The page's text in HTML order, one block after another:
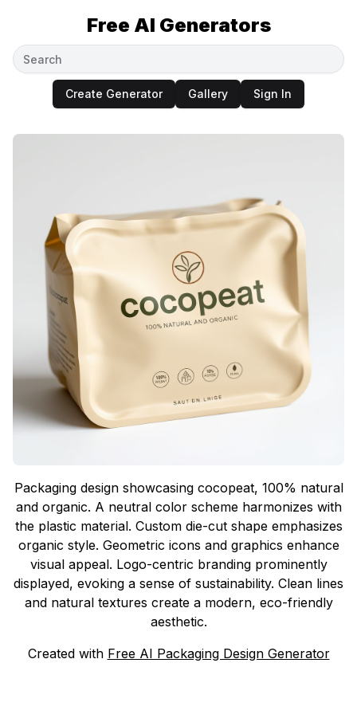
Free AI Generators
Create Generator Gallery Sign In
Packaging design showcasing cocopeat, 100% natural
and organic. A neutral color scheme harmonizes with
the plastic material. Custom die-cut shape emphasizes
organic style. Geometric icons and graphics enhance
visual appeal. Logo-centric branding prominently
displayed, evoking a sense of sustainability. Clean lines
and natural textures create a modern, eco-friendly
aesthetic.
Created with Free AI Packaging Design Generator